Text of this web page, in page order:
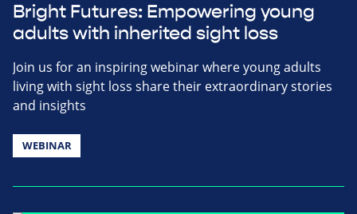
Bright Futures: Empowering young
adults with inherited sight loss
Join us for an inspiring webinar where young adults
living with sight loss share their extraordinary stories
and insights
WEBINAR